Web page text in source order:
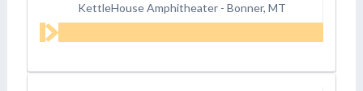
KettleHouse Amphitheater - Bonner, MT